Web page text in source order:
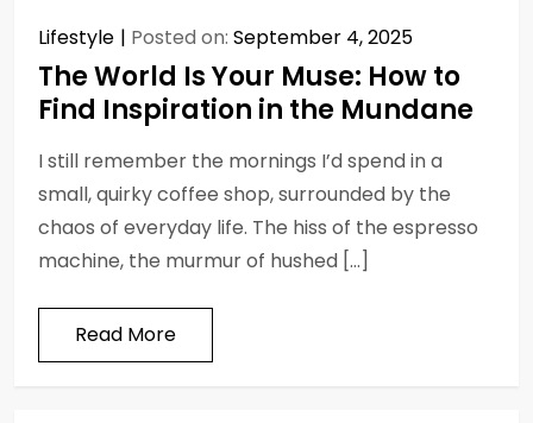
Lifestyle Posted on: September 4, 2025
The World Is Your Muse: How to
Find Inspiration in the Mundane
I still remember the mornings I’d spend in a
small, quirky coffee shop, surrounded by the
chaos of everyday life. The hiss of the espresso
machine, the murmur of hushed […]
Read More